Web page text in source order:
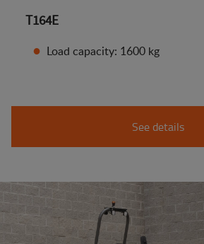
T164E
Load capacity: 1600 kg
See details